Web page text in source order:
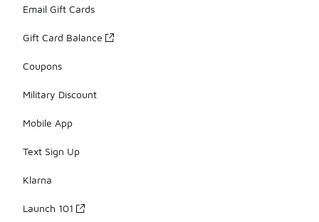
Email Gift Cards
Gift Card Balance
Coupons
Military Discount
Mobile App
Text Sign Up
Klarna
Launch 101